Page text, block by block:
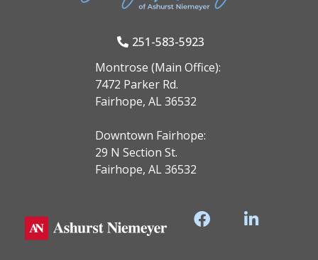
251-583-5923
Montrose (Main Office):
7472 Parker Rd.
Fairhope, AL 36532
Downtown Fairhope:
29 N Section St.
Fairhope, AL 36532